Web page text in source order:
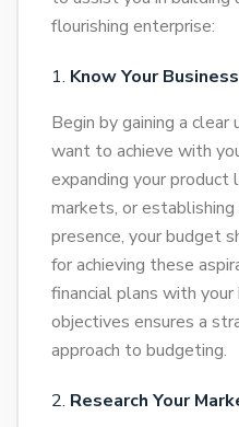
flourishing enterprise:
Know Your
Begin by gaining a
want to achieve with
expanding your product
markets, or
presence, your budget
for achieving these
financial plans with your
objectives ensures a
approach to budgeting.
Research Your